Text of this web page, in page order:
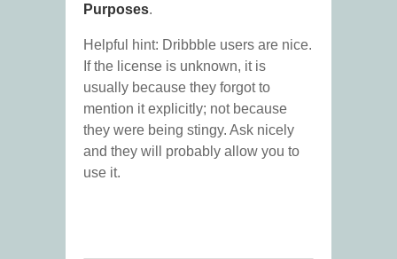
Purposes.
Helpful hint: Dribbble users are nice.
If the license is unknown, it is
usually because they forgot to
mention it explicitly; not because
they were being stingy. Ask nicely
and they will probably allow you to
use it.